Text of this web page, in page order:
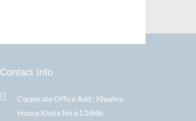
Contact Info
Corporate Office Add : Khushru
House Khata No 613/846